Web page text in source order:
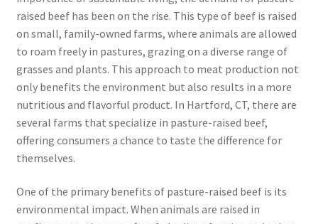
raised beef has been on the rise. This type of beef is raised
on small, family-owned farms, where animals are allowed
to roam freely in pastures, grazing on a diverse range of
grasses and plants. This approach to meat production not
only benefits the environment but also results in a more
nutritious and flavorful product. In Hartford, CT, there are
several farms that specialize in pasture-raised beef,
offering consumers a chance to taste the difference for
themselves.
One of the primary benefits of pasture-raised beef is its
environmental impact. When animals are raised in